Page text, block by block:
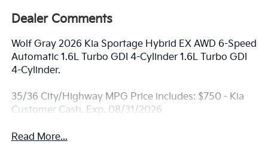
Dealer Comments
Wolf Gray 2026 Kia Sportage Hybrid EX AWD 6-Speed
Automatic 1.6L Turbo GDI 4-Cylinder 1.6L Turbo GDI
4-Cylinder.
35/36 City/Highway MPG Price includes: $750 - Kia
Customer Cash. Exp. 08/31/2026
Read More...